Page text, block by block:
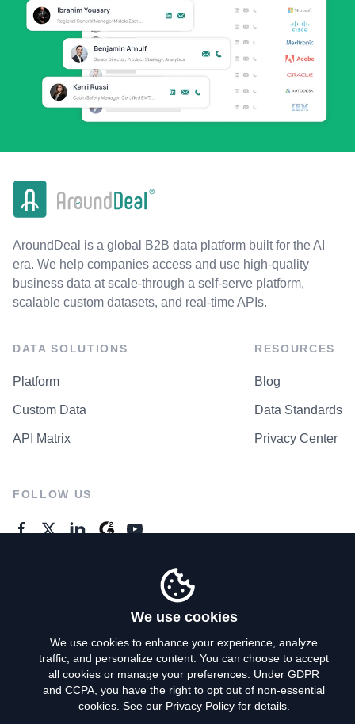
AroundDeal is a global B2B data platform built for the AI
era. We help companies access and use high-quality
business data at scale-through a self-serve platform,
scalable custom datasets, and real-time APIs.
DATA SOLUTIONS
Platform
Custom Data
API Matrix
RESOURCES
Blog
Data Standards
Privacy Center
FOLLOW US
Privacy Policy
Terms of Use
We use cookies
We use cookies to enhance your experience, analyze
traffic, and personalize content. You can choose to accept
all cookies or manage your preferences. Under GDPR
and CCPA, you have the right to opt out of non-essential
cookies. See our Privacy Policyfor details.